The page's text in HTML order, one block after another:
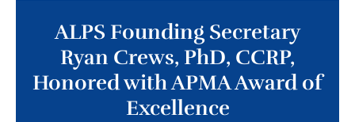
ALPS Founding Secretary
Ryan Crews, PhD, CCRP,
Honored with APMA Award of
Excellence